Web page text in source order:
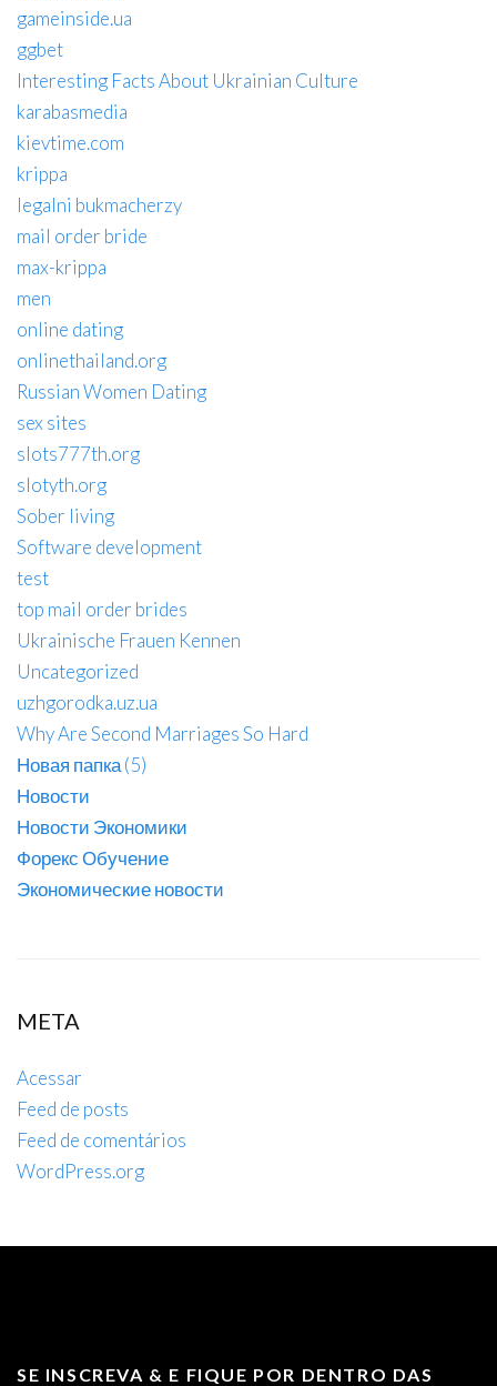
gameinside.ua
ggbet
Interesting Facts About Ukrainian Culture
karabasmedia
kievtime.com
krippa
legalni bukmacherzy
mail order bride
max-krippa
men
online dating
onlinethailand.org
Russian Women Dating
sex sites
slots777th.org
slotyth.org
Sober living
Software development
test
top mail order brides
Ukrainische Frauen Kennen
Uncategorized
uzhgorodka.uz.ua
Why Are Second Marriages So Hard
Новая папка (5)
Новости
Новости Экономики
Форекс Обучение
Экономические новости
META
Acessar
Feed de posts
Feed de comentários
WordPress.org
SE INSCREVA & E FIQUE POR DENTRO DAS